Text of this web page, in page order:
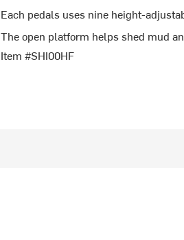
Each pedals uses nine height-
The open platform helps shed mud
Item #SHI00HF